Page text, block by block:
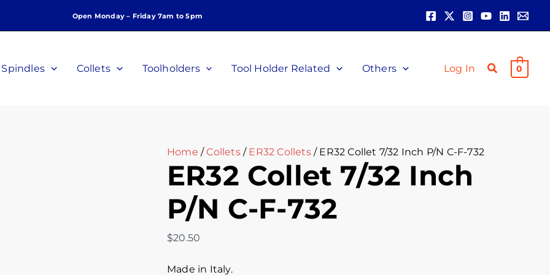
Open Monday – Friday 7am to 5pm
Spindles Collets Toolholders Tool Holder Related Others Log In 0
Home /Collets/ ER32 Collets/ ER32 Collet 7/32 Inch P/N C-F-732
ER32 Collet 7/32 Inch
P/N C-F-732
$20.50
Made in Italy.
Collet
7/32
P/N